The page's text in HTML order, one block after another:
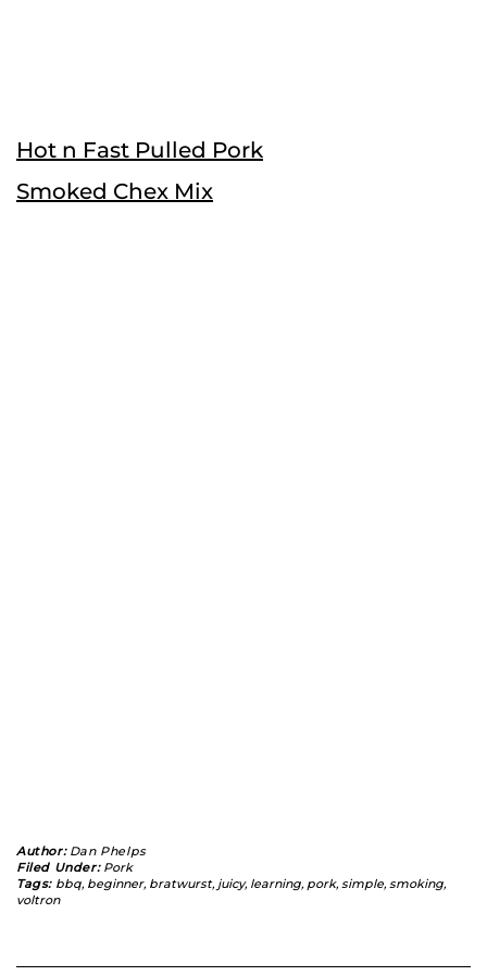
Hot n Fast Pulled Pork
Smoked Chex Mix
Author: Dan Phelps
Filed Under: Pork
Tags: bbq, beginner, bratwurst, juicy, learning, pork, simple, smoking,
voltron